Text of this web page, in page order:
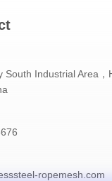
South Industrial Area，
ropemesh.com